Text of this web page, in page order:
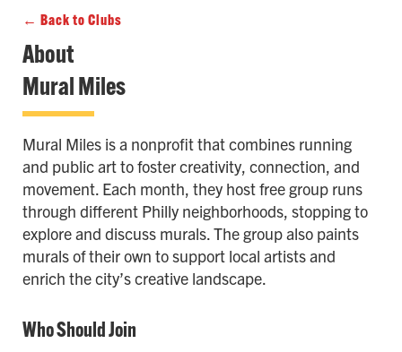
← Back to Clubs
About
Mural Miles
Mural Miles is a nonprofit that combines running
and public art to foster creativity, connection, and
movement. Each month, they host free group runs
through different Philly neighborhoods, stopping to
explore and discuss murals. The group also paints
murals of their own to support local artists and
enrich the city’s creative landscape.
Who Should Join